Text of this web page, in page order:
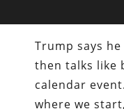
Trump says
then talks like
calendar
where we